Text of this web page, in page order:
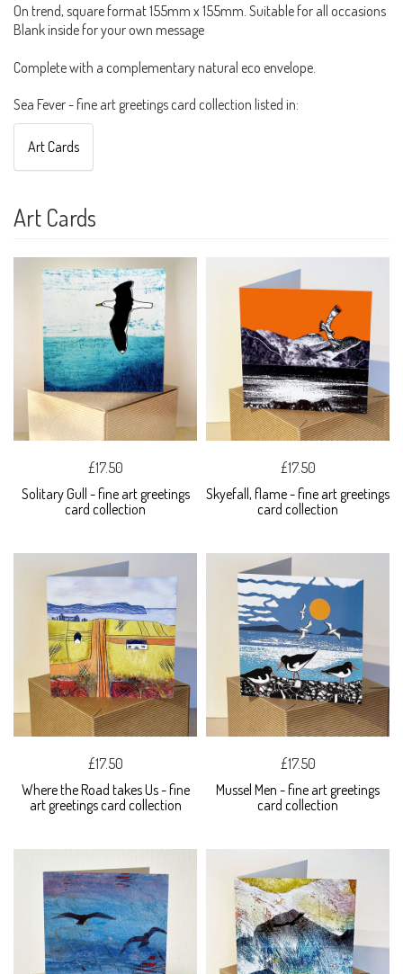
On trend, square format 155mm x 155mm. Suitable for all occasions
Blank inside for your own message
Complete with a complementary natural eco envelope.
Sea Fever - fine art greetings card collection listed in:
Art Cards
Art Cards
£17.50
Solitary Gull - fine art greetings
card collection
£17.50
Skyefall, flame - fine art greetings
card collection
£17.50
Where the Road takes Us - fine
art greetings card collection
£17.50
Mussel Men - fine art greetings
card collection